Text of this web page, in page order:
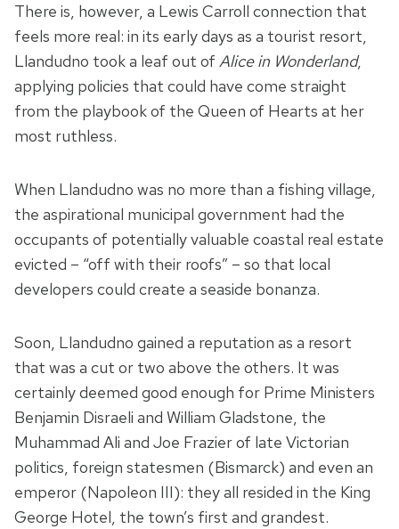
There is, however, a Lewis Carroll connection that
feels more real: in its early days as a tourist resort,
Llandudno took a leaf out of Alice in Wonderland,
applying policies that could have come straight
from the playbook of the Queen of Hearts at her
most ruthless.
When Llandudno was no more than a fishing village,
the aspirational municipal government had the
occupants of potentially valuable coastal real estate
evicted – “off with their roofs” – so that local
developers could create a seaside bonanza.
Soon, Llandudno gained a reputation as a resort
that was a cut or two above the others. It was
certainly deemed good enough for Prime Ministers
Benjamin Disraeli and William Gladstone, the
Muhammad Ali and Joe Frazier of late Victorian
politics, foreign statesmen (Bismarck) and even an
emperor (Napoleon III): they all resided in the King
George Hotel, the town’s first and grandest.